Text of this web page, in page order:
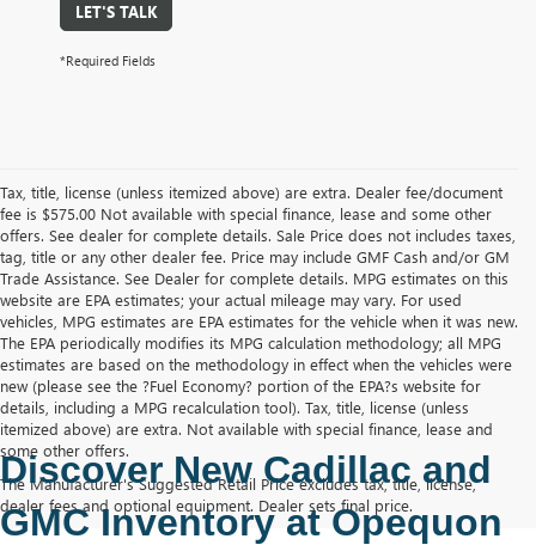
LET'S TALK
*Required Fields
Tax, title, license (unless itemized above) are extra. Dealer fee/document
fee is $575.00 Not available with special finance, lease and some other
offers. See dealer for complete details. Sale Price does not includes taxes,
tag, title or any other dealer fee. Price may include GMF Cash and/or GM
Trade Assistance. See Dealer for complete details. MPG estimates on this
website are EPA estimates; your actual mileage may vary. For used
vehicles, MPG estimates are EPA estimates for the vehicle when it was new.
The EPA periodically modifies its MPG calculation methodology; all MPG
estimates are based on the methodology in effect when the vehicles were
new (please see the ?Fuel Economy? portion of the EPA?s website for
details, including a MPG recalculation tool). Tax, title, license (unless
itemized above) are extra. Not available with special finance, lease and
some other offers.
The Manufacturer's Suggested Retail Price excludes tax, title, license,
dealer fees and optional equipment. Dealer sets final price.
Discover New Cadillac and
GMC Inventory at Opequon